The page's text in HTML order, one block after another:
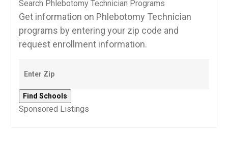
Search Phlebotomy Technician Programs
Get information on Phlebotomy Technician
programs by entering your zip code and
request enrollment information.
Sponsored Listings